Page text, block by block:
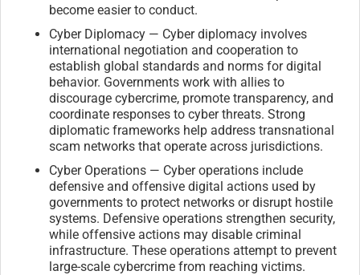
become easier to conduct.
Cyber Diplomacy — Cyber diplomacy involves
international negotiation and cooperation to
establish global standards and norms for digital
behavior. Governments work with allies to
discourage cybercrime, promote transparency, and
coordinate responses to cyber threats. Strong
diplomatic frameworks help address transnational
scam networks that operate across jurisdictions.
Cyber Operations — Cyber operations include
defensive and offensive digital actions used by
governments to protect networks or disrupt hostile
systems. Defensive operations strengthen security,
while offensive actions may disable criminal
infrastructure. These operations attempt to prevent
large-scale cybercrime from reaching victims.